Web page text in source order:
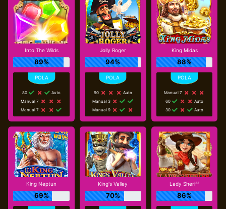
Into The Wilds
89%
80
Auto
Manual 7
Manual 7
Jolly Roger
94%
90
Auto
Manual 3
Manual 9
King Midas
88%
Manual 7
60
Auto
30
Auto
King Neptun
69%
King's Valley
70%
Lady Sheriff
86%